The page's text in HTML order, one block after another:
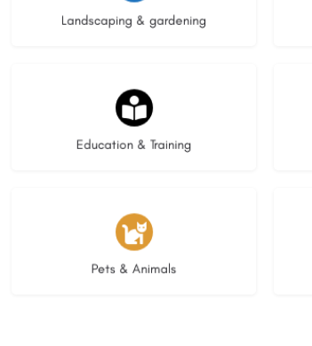
Landscaping & gardening
Education & Training
21 listings
Pets & Animals
3 listings